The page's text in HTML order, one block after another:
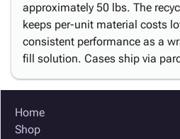
approximately 50 lbs. The
keeps per-unit material costs
consistent performance as a
fill solution. Cases ship via
Home
Shop